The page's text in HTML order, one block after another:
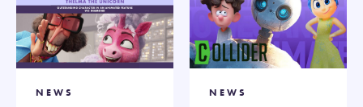
NEWS NEWS